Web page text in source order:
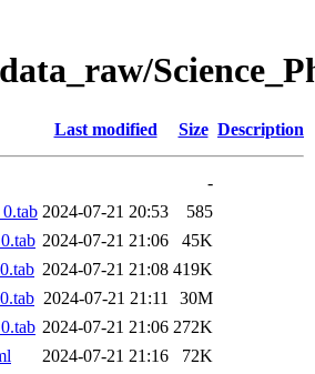
Last modified Size Description
-
2024-07-21 20:53
585
2024-07-21 21:06
45K
2024-07-21 21:08 419K
2024-07-21 21:11
30M
2024-07-21 21:06 272K
2024-07-21 21:16
72K